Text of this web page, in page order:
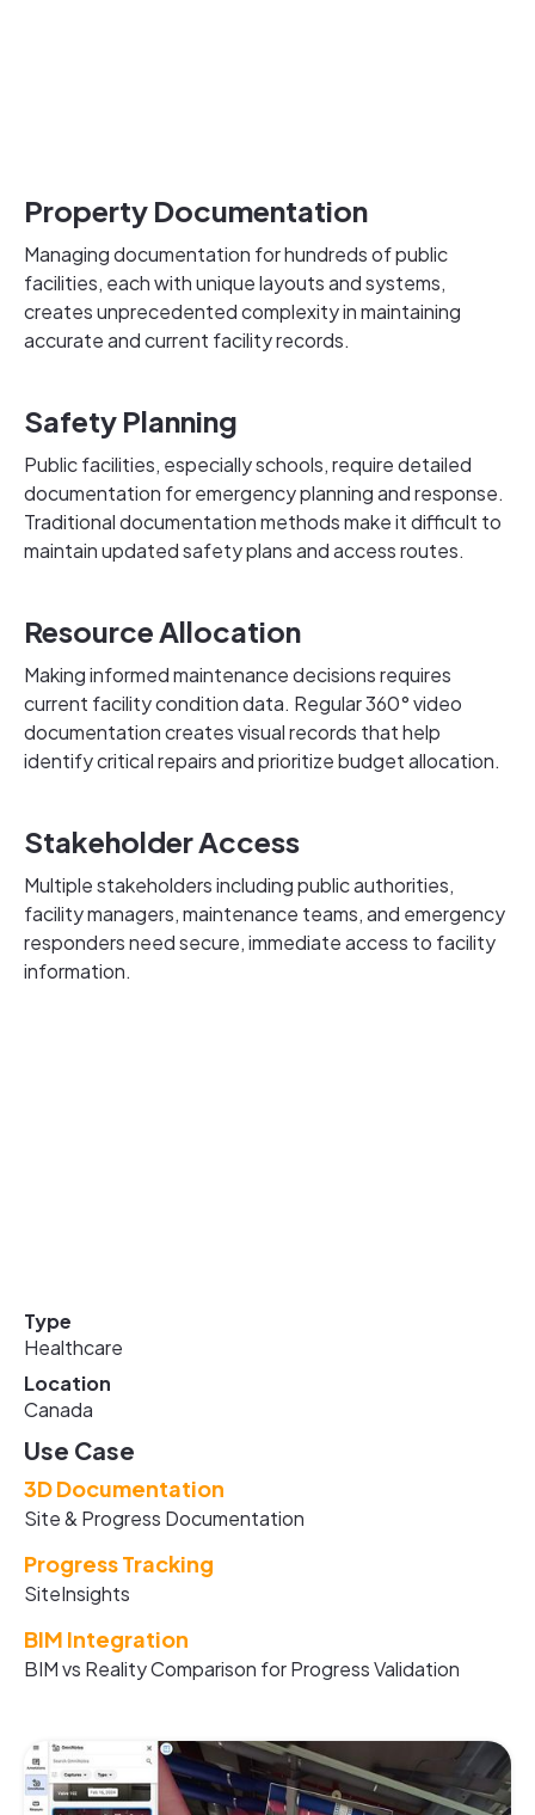
Property Documentation
Managing documentation for hundreds of public
facilities, each with unique layouts and systems,
creates unprecedented complexity in maintaining
accurate and current facility records.
Safety Planning
Public facilities, especially schools, require detailed
documentation for emergency planning and response.
Traditional documentation methods make it difficult to
maintain updated safety plans and access routes.
Resource Allocation
Making informed maintenance decisions requires
current facility condition data. Regular 360° video
documentation creates visual records that help
identify critical repairs and prioritize budget allocation.
Stakeholder Access
Multiple stakeholders including public authorities,
facility managers, maintenance teams, and emergency
responders need secure, immediate access to facility
information.
Type
Healthcare
Location
Canada
Use Case
3D Documentation
Site & Progress Documentation
Progress Tracking
SiteInsights
BIM Integration
BIM vs Reality Comparison for Progress Validation